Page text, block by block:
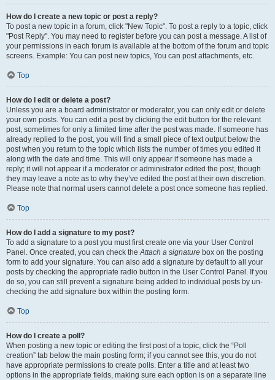
How do I create a new topic or post a reply?
To post a new topic in a forum, click "New Topic". To post a reply to a topic, click
"Post Reply". You may need to register before you can post a message. A list of
your permissions in each forum is available at the bottom of the forum and topic
screens. Example: You can post new topics, You can post attachments, etc.
Top
How do I edit or delete a post?
Unless you are a board administrator or moderator, you can only edit or delete
your own posts. You can edit a post by clicking the edit button for the relevant
post, sometimes for only a limited time after the post was made. If someone has
already replied to the post, you will find a small piece of text output below the
post when you return to the topic which lists the number of times you edited it
along with the date and time. This will only appear if someone has made a
reply; it will not appear if a moderator or administrator edited the post, though
they may leave a note as to why they’ve edited the post at their own discretion.
Please note that normal users cannot delete a post once someone has replied.
Top
How do I add a signature to my post?
To add a signature to a post you must first create one via your User Control
Panel. Once created, you can check theAttach a signature box on the posting
form to add your signature. You can also add a signature by default to all your
posts by checking the appropriate radio button in the User Control Panel. If you
do so, you can still prevent a signature being added to individual posts by un-
checking the add signature box within the posting form.
Top
How do I create a poll?
When posting a new topic or editing the first post of a topic, click the “Poll
creation” tab below the main posting form; if you cannot see this, you do not
have appropriate permissions to create polls. Enter a title and at least two
options in the appropriate fields, making sure each option is on a separate line